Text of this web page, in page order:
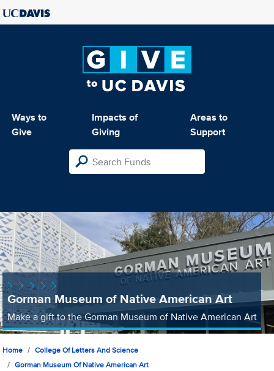
Ways to
Give
Impacts of
Giving
Areas to
Support
Gorman Museum of Native American Art
Make a gift to the Gorman Museum of Native American Art
Home
College Of Letters And Science
Gorman Museum Of Native American Art